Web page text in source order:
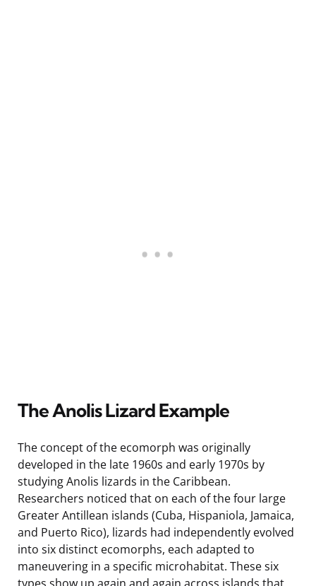
The Anolis Lizard Example
The concept of the ecomorph was originally
developed in the late 1960s and early 1970s by
studying Anolis lizards in the Caribbean.
Researchers noticed that on each of the four large
Greater Antillean islands (Cuba, Hispaniola, Jamaica,
and Puerto Rico), lizards had independently evolved
into six distinct ecomorphs, each adapted to
maneuvering in a specific microhabitat. These six
types show up again and again across islands that